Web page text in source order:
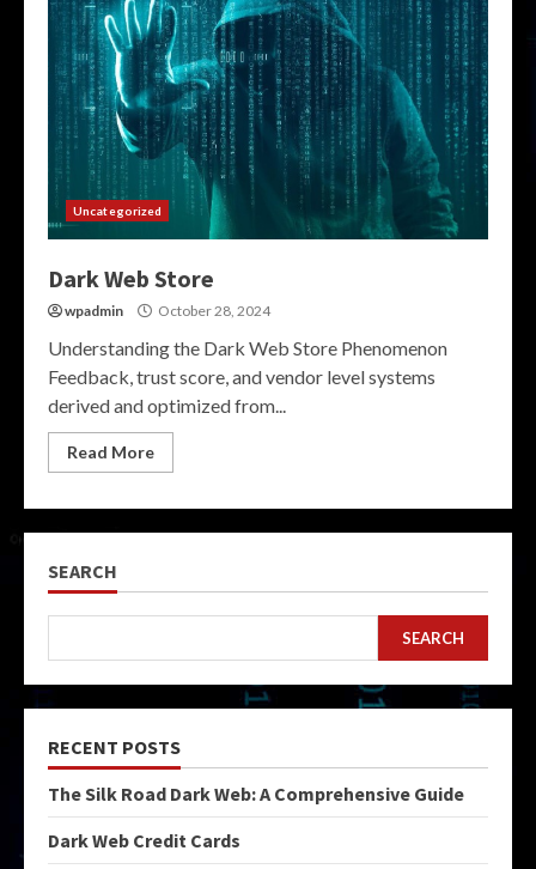
Uncategorized
Dark Web Store
wpadmin October 28, 2024
Understanding the Dark Web Store Phenomenon
Feedback, trust score, and vendor level systems
derived and optimized from...
Read More
SEARCH
SEARCH
RECENT POSTS
The Silk Road Dark Web: A Comprehensive Guide
Dark Web Credit Cards